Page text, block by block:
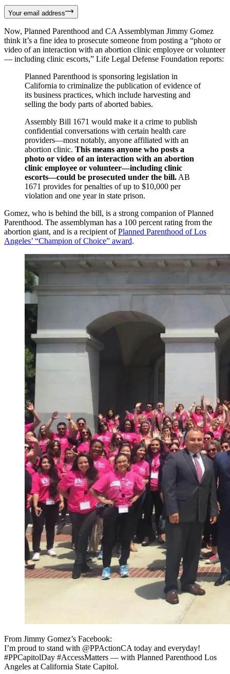
Your email address
Now, Planned Parenthood and CA Assemblyman Jimmy Gomez
think it’s a fine idea to prosecute someone from posting a “photo or
video of an interaction with an abortion clinic employee or volunteer
— including clinic escorts,” Life Legal Defense Foundation reports:
Planned Parenthood is sponsoring legislation in
California to criminalize the publication of evidence of
its business practices, which include harvesting and
selling the body parts of aborted babies.
Assembly Bill 1671 would make it a crime to publish
confidential conversations with certain health care
providers—most notably, anyone affiliated with an
abortion clinic. This means anyone who posts a
photo or video of an interaction with an abortion
clinic employee or volunteer—including clinic
escorts—could be prosecuted under the bill. AB
1671 provides for penalties of up to $10,000 per
violation and one year in state prison.
Gomez, who is behind the bill, is a strong companion of Planned
Parenthood. The assemblyman has a 100 percent rating from the
abortion giant, and is a recipient ofPlanned Parenthood of Los
Angeles’ “Champion of Choice” award.
From Jimmy Gomez’s Facebook:
I’m proud to stand with @PPActionCA today and everyday!
#PPCapitolDay #AccessMatters — with Planned Parenthood Los
Angeles at California State Capitol.